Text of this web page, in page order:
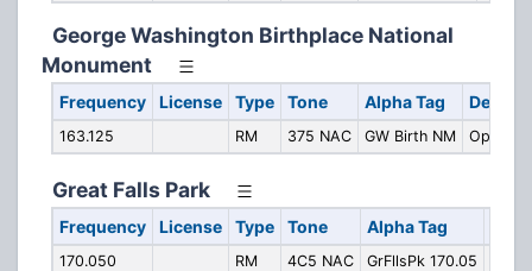
George Washington Birthplace National
Monument
Frequency License Type Tone Alpha Tag
163.125 RM 375 NAC GW Birth NM
Great Falls Park
Frequency License Type Tone Alpha Tag
170.050 RM 4C5 NAC GrFllsPk 170.05